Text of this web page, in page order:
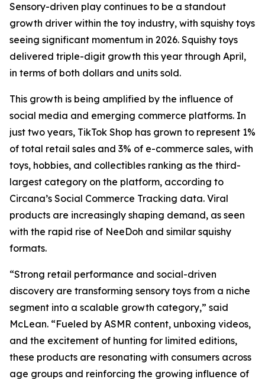
Sensory-driven play continues to be a standout
growth driver within the toy industry, with squishy toys
seeing significant momentum in 2026. Squishy toys
delivered triple-digit growth this year through April,
in terms of both dollars and units sold.
This growth is being amplified by the influence of
social media and emerging commerce platforms. In
just two years, TikTok Shop has grown to represent 1%
of total retail sales and 3% of e-commerce sales, with
toys, hobbies, and collectibles ranking as the third-
largest category on the platform, according to
Circana’s Social Commerce Tracking data. Viral
products are increasingly shaping demand, as seen
with the rapid rise of NeeDoh and similar squishy
formats.
“Strong retail performance and social-driven
discovery are transforming sensory toys from a niche
segment into a scalable growth category,” said
McLean. “Fueled by ASMR content, unboxing videos,
and the excitement of hunting for limited editions,
these products are resonating with consumers across
age groups and reinforcing the growing influence of